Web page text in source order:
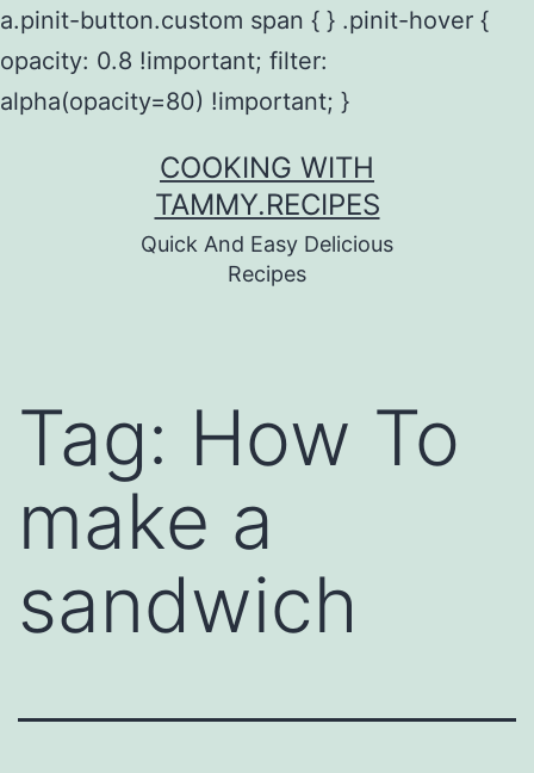
a.pinit-button.custom span { } .pinit-hover {
opacity: 0.8 !important; filter:
alpha(opacity=80) !important; }
COOKING WITH
TAMMY.RECIPES
Quick And Easy Delicious
Recipes
Tag: How To
make a
sandwich